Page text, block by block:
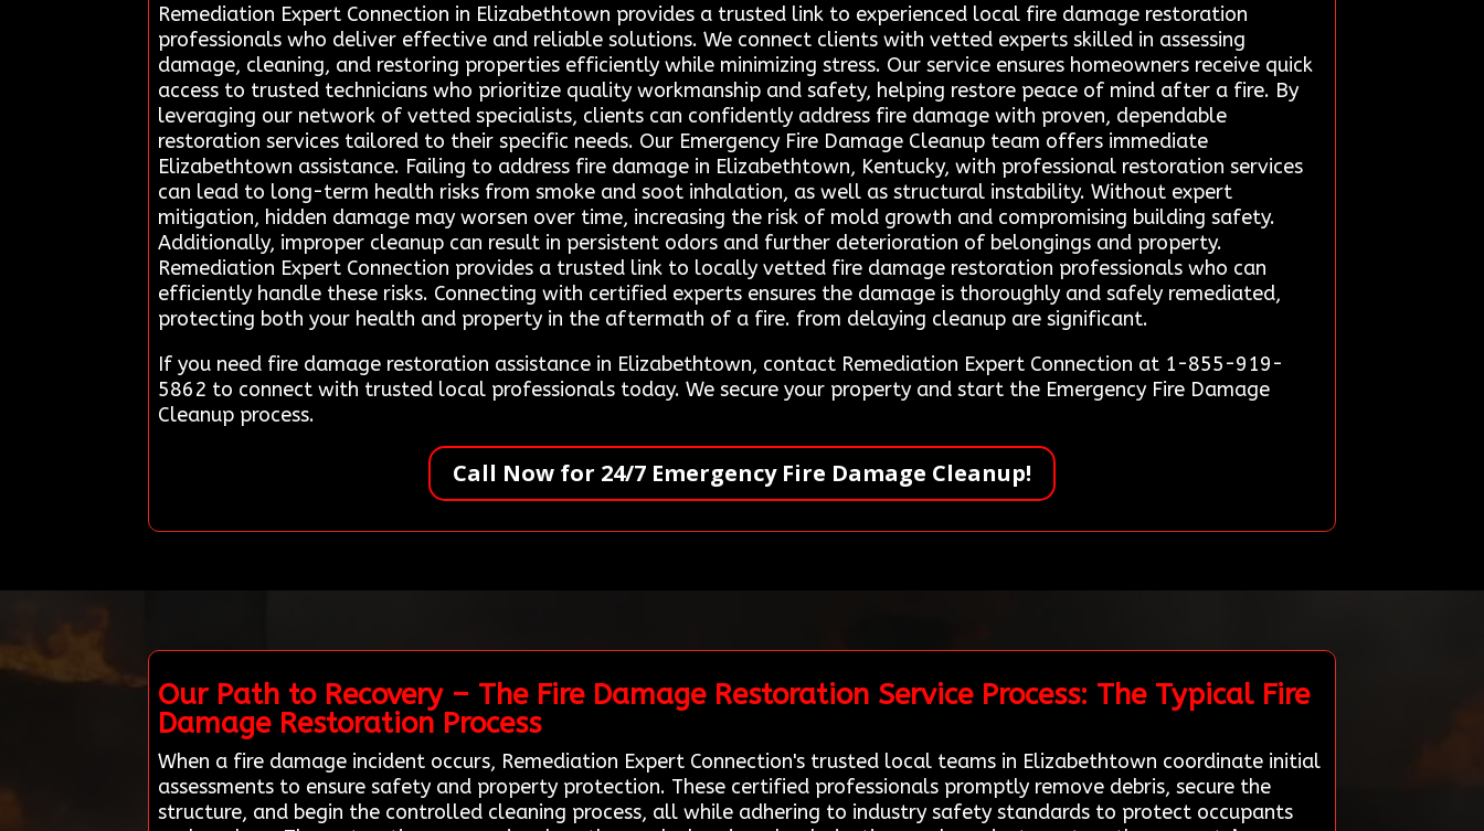
Remediation Expert Connection in Elizabethtown provides a trusted link to experienced local fire damage restoration
professionals who deliver effective and reliable solutions. We connect clients with vetted experts skilled in assessing
damage, cleaning, and restoring properties efficiently while minimizing stress. Our service ensures homeowners receive quick
access to trusted technicians who prioritize quality workmanship and safety, helping restore peace of mind after a fire. By
leveraging our network of vetted specialists, clients can confidently address fire damage with proven, dependable
restoration services tailored to their specific needs. Our Emergency Fire Damage Cleanup team offers immediate
Elizabethtown assistance. Failing to address fire damage in Elizabethtown, Kentucky, with professional restoration services
can lead to long-term health risks from smoke and soot inhalation, as well as structural instability. Without expert
mitigation, hidden damage may worsen over time, increasing the risk of mold growth and compromising building safety.
Additionally, improper cleanup can result in persistent odors and further deterioration of belongings and property.
Remediation Expert Connection provides a trusted link to locally vetted fire damage restoration professionals who can
efficiently handle these risks. Connecting with certified experts ensures the damage is thoroughly and safely remediated,
protecting both your health and property in the aftermath of a fire. from delaying cleanup are significant.
If you need fire damage restoration assistance in Elizabethtown, contact Remediation Expert Connection at 1-855-919-
5862 to connect with trusted local professionals today. We secure your property and start the Emergency Fire Damage
Cleanup process.
Call Now for 24/7 Emergency Fire Damage Cleanup!
Our Path to Recovery – The Fire Damage Restoration Service Process: The Typical Fire
Damage Restoration Process
When a fire damage incident occurs, Remediation Expert Connection's trusted local teams in Elizabethtown coordinate initial
assessments to ensure safety and property protection. These certified professionals promptly remove debris, secure the
structure, and begin the controlled cleaning process, all while adhering to industry safety standards to protect occupants